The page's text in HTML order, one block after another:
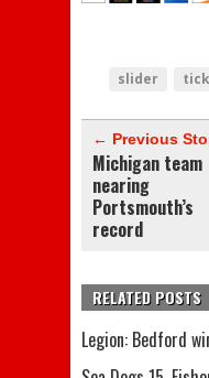
slider
← Previous
Michigan team
nearing
Portsmouth’s
record
RELATED POSTS
Legion: Bedford